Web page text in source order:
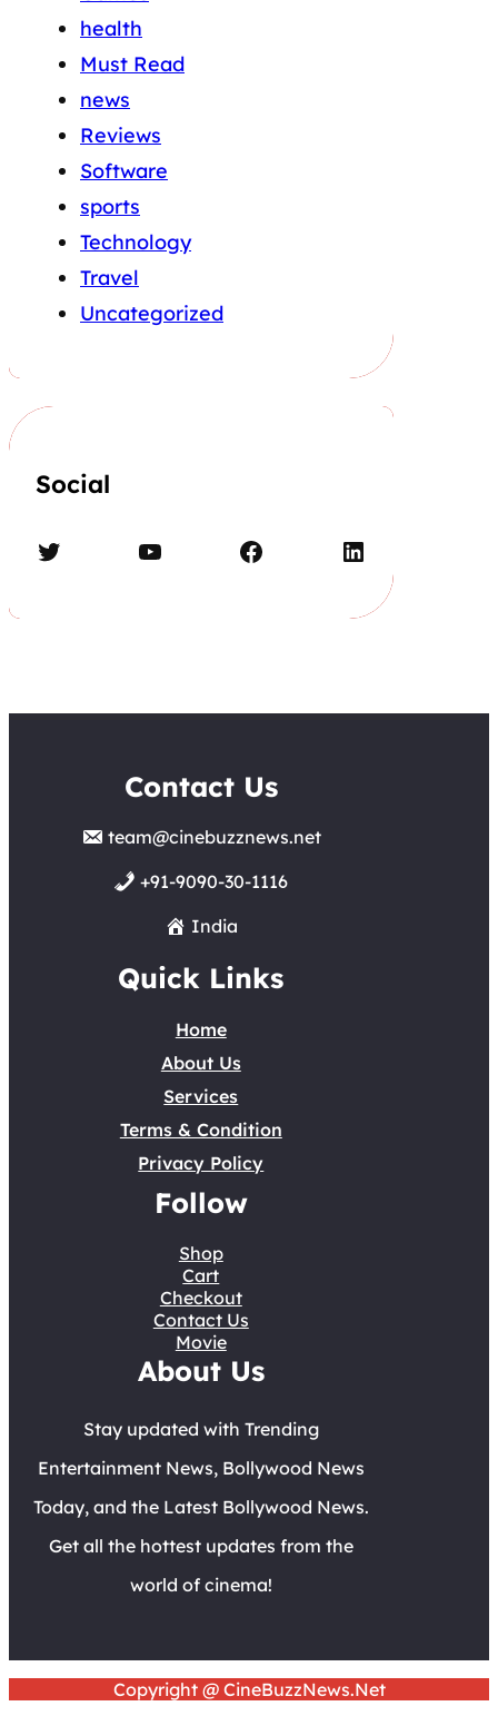
health
Must Read
news
Reviews
Software
sports
Technology
Travel
Uncategorized
Social
Twitter YouTube Facebook LinkedIn
Contact Us
team@cinebuzznews.net
+91-9090-30-1116
India
Quick Links
Home
About Us
Services
Terms & Condition
Privacy Policy
Follow
Shop
Cart
Checkout
Contact Us
Movie
About Us
Stay updated with Trending
Entertainment News, Bollywood News
Today, and the Latest Bollywood News.
Get all the hottest updates from the
world of cinema!
Copyright @ CineBuzzNews.Net